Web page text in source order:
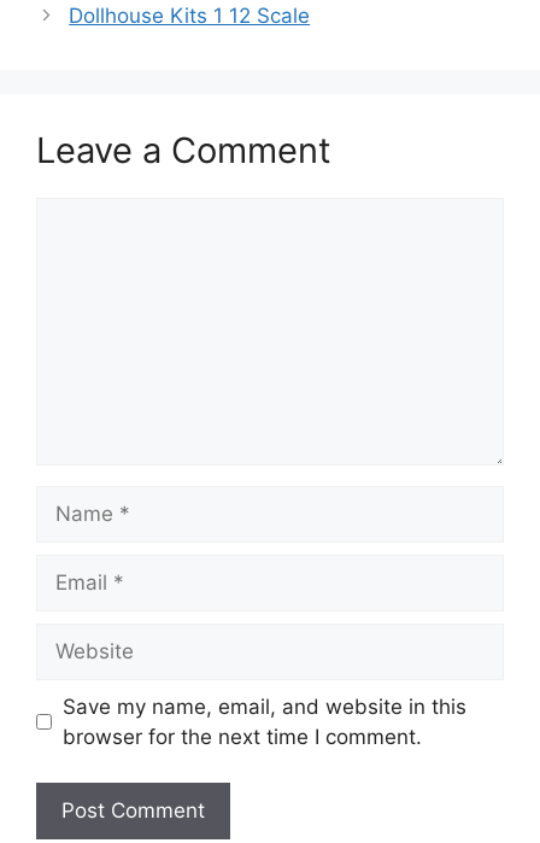
Dollhouse Kits 1 12 Scale
Leave a Comment
Save my name, email, and website in this
browser for the next time I comment.